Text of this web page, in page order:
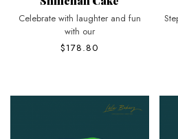
Celebrate with laughter and fun
with our
$178.80